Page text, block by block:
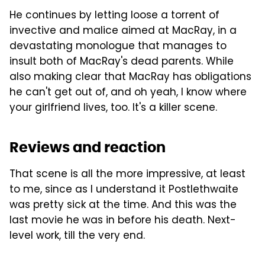
He continues by letting loose a torrent of
invective and malice aimed at MacRay, in a
devastating monologue that manages to
insult both of MacRay's dead parents. While
also making clear that MacRay has obligations
he can't get out of, and oh yeah, I know where
your girlfriend lives, too. It's a killer scene.
Reviews and reaction
That scene is all the more impressive, at least
to me, since as I understand it Postlethwaite
was pretty sick at the time. And this was the
last movie he was in before his death. Next-
level work, till the very end.